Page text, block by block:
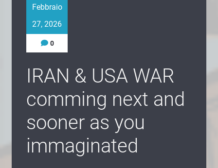
Febbraio
27, 2026
0
IRAN & USA WAR
comming next and
sooner as you
immaginated